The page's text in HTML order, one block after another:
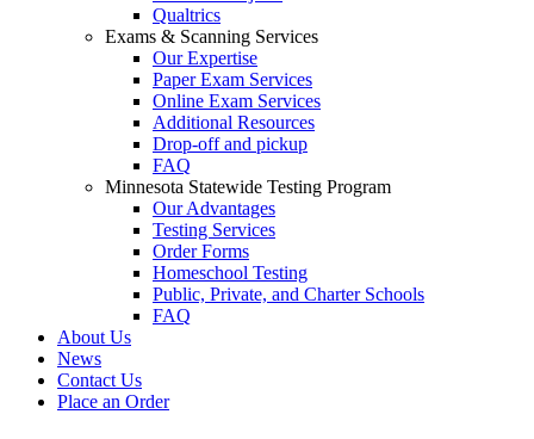
Qualtrics
Exams & Scanning Services
Our Expertise
Paper Exam Services
Online Exam Services
Additional Resources
Drop-off and pickup
FAQ
Minnesota Statewide Testing Program
Our Advantages
Testing Services
Order Forms
Homeschool Testing
Public, Private, and Charter Schools
FAQ
About Us
News
Contact Us
Place an Order